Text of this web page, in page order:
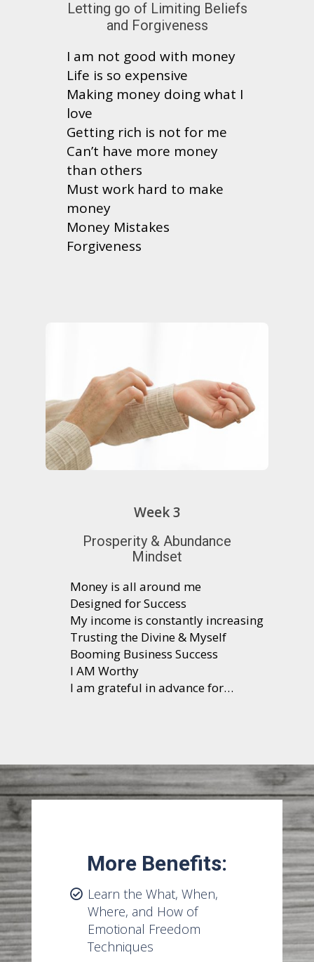
Letting go of Limiting Beliefs
and Forgiveness
I am not good with money
Life is so expensive
Making money doing what I
love
Getting rich is not for me
Can’t have more money
than others
Must work hard to make
money
Money Mistakes
Forgiveness
Week 3
Prosperity & Abundance
Mindset
Money is all around me
Designed for Success
My income is constantly increasing
Trusting the Divine & Myself
Booming Business Success
I AM Worthy
I am grateful in advance for…
More Benefits:
Learn the What, When,
Where, and How of
Emotional Freedom
Techniques